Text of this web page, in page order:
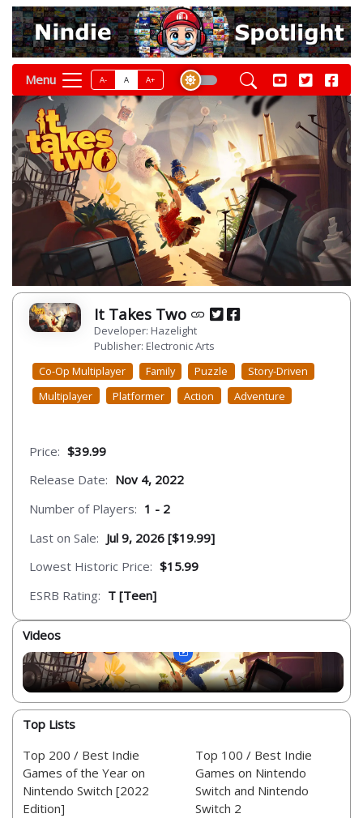
Menu A- A A+
It Takes Two
Developer: Hazelight
Publisher: Electronic Arts
Co-Op Multiplayer
Family Puzzle
Story-Driven
Multiplayer
Platformer Action Adventure
Price: $39.99
Release Date: Nov 4, 2022
Number of Players: 1 - 2
Last on Sale: Jul 9, 2026 [$19.99]
Lowest Historic Price: $15.99
ESRB Rating: T [Teen]
Videos
Top Lists
Top 200 / Best Indie
Games of the Year on
Nintendo Switch [2022
Edition]
Top 100 / Best Indie
Games on Nintendo
Switch and Nintendo
Switch 2